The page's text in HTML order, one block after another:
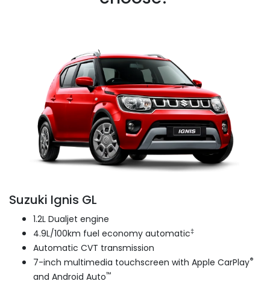
Suzuki Ignis GL
1.2L Dualjet engine
4.9L/100km fuel economy automatic‡
Automatic CVT transmission
7-inch multimedia touchscreen with Apple CarPlay®
and Android Auto™